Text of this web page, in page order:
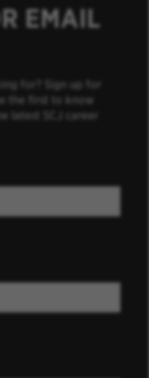
EMAIL
for? Sign up for
the first to know
latest SCJ career